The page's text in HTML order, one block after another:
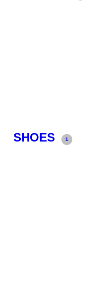
SHOES 1